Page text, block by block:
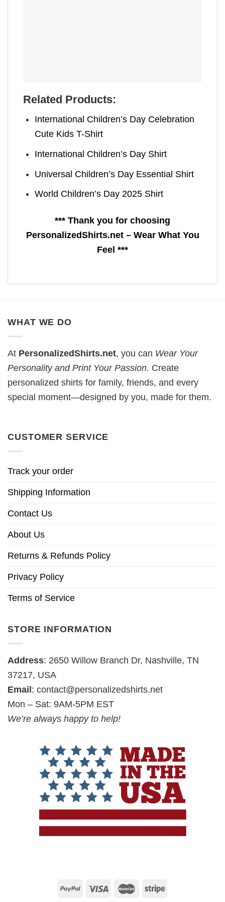
Related Products:
International Children’s Day Celebration
Cute Kids T-Shirt
International Children’s Day Shirt
Universal Children’s Day Essential Shirt
World Children’s Day 2025 Shirt
*** Thank you for choosing
PersonalizedShirts.net – Wear What You
Feel ***
WHAT WE DO
At PersonalizedShirts.net, you can Wear Your
Personality and Print Your Passion. Create
personalized shirts for family, friends, and every
special moment—designed by you, made for them.
CUSTOMER SERVICE
Track your order
Shipping Information
Contact Us
About Us
Returns & Refunds Policy
Privacy Policy
Terms of Service
STORE INFORMATION
Address: 2650 Willow Branch Dr, Nashville, TN
37217, USA
Email : contact@personalizedshirts.net
Mon – Sat: 9AM-5PM EST
We’re always happy to help!